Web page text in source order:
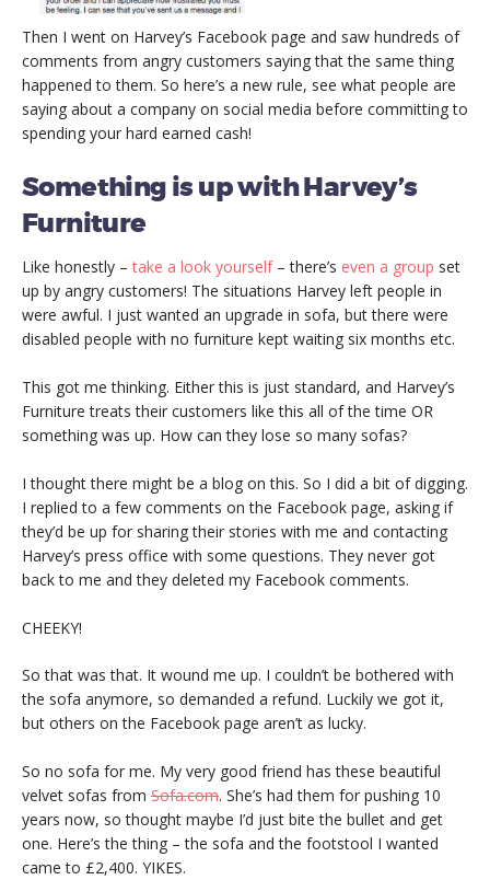
Then I went on Harvey’s Facebook page and saw hundreds of
comments from angry customers saying that the same thing
happened to them. So here’s a new rule, see what people are
saying about a company on social media before committing to
spending your hard earned cash!
Something is up with Harvey’s
Furniture
Like honestly –take a look yourself– there’s even a group set
up by angry customers! The situations Harvey left people in
were awful. I just wanted an upgrade in sofa, but there were
disabled people with no furniture kept waiting six months etc.
This got me thinking. Either this is just standard, and Harvey’s
Furniture treats their customers like this all of the time OR
something was up. How can they lose so many sofas?
I thought there might be a blog on this. So I did a bit of digging.
I replied to a few comments on the Facebook page, asking if
they’d be up for sharing their stories with me and contacting
Harvey’s press office with some questions. They never got
back to me and they deleted my Facebook comments.
CHEEKY!
So that was that. It wound me up. I couldn’t be bothered with
the sofa anymore, so demanded a refund. Luckily we got it,
but others on the Facebook page aren’t as lucky.
So no sofa for me. My very good friend has these beautiful
velvet sofas from Sofa.com. She’s had them for pushing 10
years now, so thought maybe I’d just bite the bullet and get
one. Here’s the thing – the sofa and the footstool I wanted
came to £2,400. YIKES.